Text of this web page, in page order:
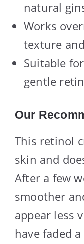
natural
Works
texture
Suitable
gentle
Our
This retinol
skin and
After a few
smoother
appear less
have faded